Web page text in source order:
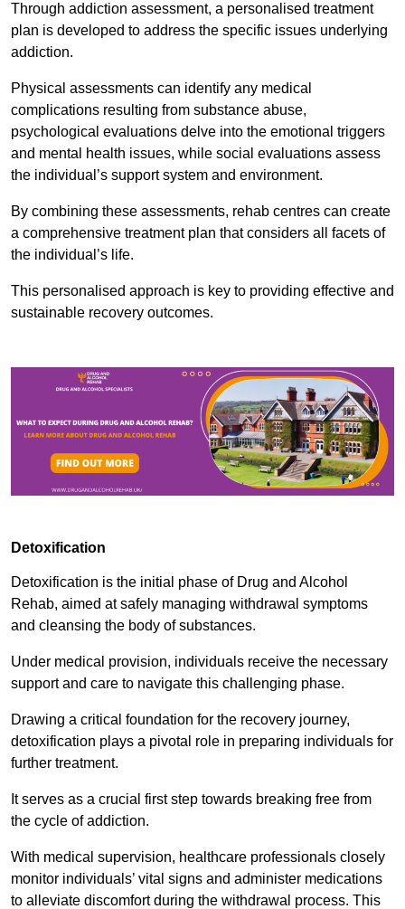
Through addiction assessment, a personalised treatment
plan is developed to address the specific issues underlying
addiction.
Physical assessments can identify any medical
complications resulting from substance abuse,
psychological evaluations delve into the emotional triggers
and mental health issues, while social evaluations assess
the individual’s support system and environment.
By combining these assessments, rehab centres can create
a comprehensive treatment plan that considers all facets of
the individual’s life.
This personalised approach is key to providing effective and
sustainable recovery outcomes.
Detoxification
Detoxification is the initial phase of Drug and Alcohol
Rehab, aimed at safely managing withdrawal symptoms
and cleansing the body of substances.
Under medical provision, individuals receive the necessary
support and care to navigate this challenging phase.
Drawing a critical foundation for the recovery journey,
detoxification plays a pivotal role in preparing individuals for
further treatment.
It serves as a crucial first step towards breaking free from
the cycle of addiction.
With medical supervision, healthcare professionals closely
monitor individuals’ vital signs and administer medications
to alleviate discomfort during the withdrawal process. This